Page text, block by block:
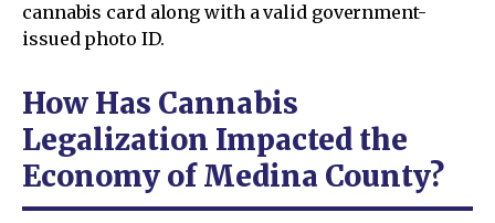
cannabis card along with a valid government-
issued photo ID.
How Has Cannabis
Legalization Impacted the
Economy of Medina County?